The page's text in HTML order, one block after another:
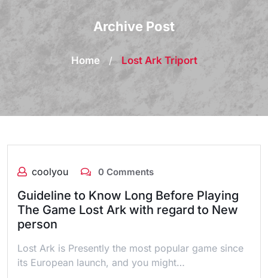
Archive Post
Home / Lost Ark Triport
coolyou 0 Comments
Guideline to Know Long Before Playing
The Game Lost Ark with regard to New
person
Lost Ark is Presently the most popular game since
its European launch, and you might…